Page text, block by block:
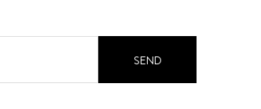
SEND